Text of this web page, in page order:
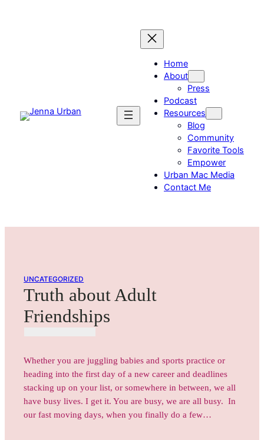
Home
About
Press
Podcast
Resources
Blog
Community
Favorite Tools
Empower
Urban Mac Media
Contact Me
UNCATEGORIZED
Truth about Adult
Friendships
Whether you are juggling babies and sports practice or
heading into the first day of a new career and deadlines
stacking up on your list, or somewhere in between, we all
have busy lives. I get it. You are busy, we are all busy. In
our fast moving days, when you finally do a few…